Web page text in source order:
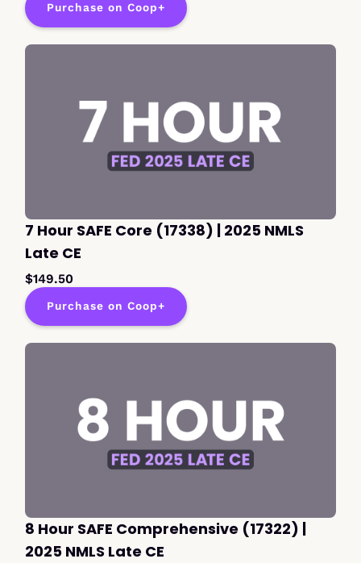
Purchase on Coop+
7 Hour SAFE Core (17338) | 2025 NMLS
Late CE
$149.50
Purchase on Coop+
8 Hour SAFE Comprehensive (17322) |
2025 NMLS Late CE